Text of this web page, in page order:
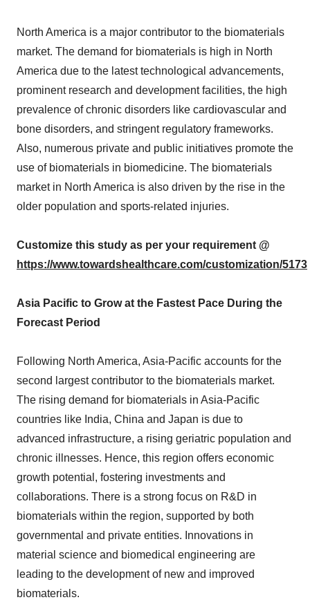
North America is a major contributor to the biomaterials
market. The demand for biomaterials is high in North
America due to the latest technological advancements,
prominent research and development facilities, the high
prevalence of chronic disorders like cardiovascular and
bone disorders, and stringent regulatory frameworks.
Also, numerous private and public initiatives promote the
use of biomaterials in biomedicine. The biomaterials
market in North America is also driven by the rise in the
older population and sports-related injuries.
Customize this study as per your requirement @
https://www.towardshealthcare.com/customization/5173
Asia Pacific to Grow at the Fastest Pace During the
Forecast Period
Following North America, Asia-Pacific accounts for the
second largest contributor to the biomaterials market.
The rising demand for biomaterials in Asia-Pacific
countries like India, China and Japan is due to
advanced infrastructure, a rising geriatric population and
chronic illnesses. Hence, this region offers economic
growth potential, fostering investments and
collaborations. There is a strong focus on R&D in
biomaterials within the region, supported by both
governmental and private entities. Innovations in
material science and biomedical engineering are
leading to the development of new and improved
biomaterials.